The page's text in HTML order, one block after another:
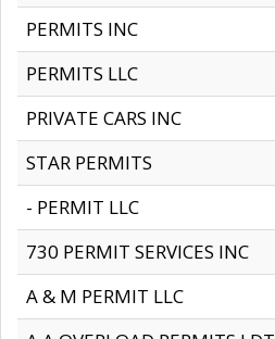
PERMITS INC
PERMITS LLC
PRIVATE CARS INC
STAR PERMITS
- PERMIT LLC
730 PERMIT SERVICES INC
A & M PERMIT LLC